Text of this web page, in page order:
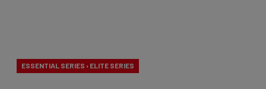
ESSENTIAL SERIES › ELITE SERIES